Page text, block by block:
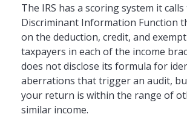
The IRS has a scoring system it calls
Discriminant Information Function
on the deduction, credit, and
taxpayers in each of the income
does not disclose its formula for
aberrations that trigger an audit,
your return is within the range of
similar income.